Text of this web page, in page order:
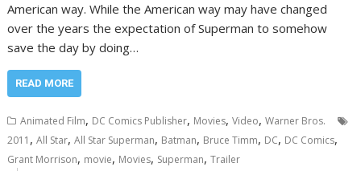
American way. While the American way may have changed
over the years the expectation of Superman to somehow
save the day by doing…
READ MORE
Animated Film, DC Comics Publisher, Movies,Video,Warner Bros.
2011 ,All Star,All Star Superman, Batman, Bruce Timm, DC, DC Comics,
Grant Morrison, movie, Movies, Superman,Trailer